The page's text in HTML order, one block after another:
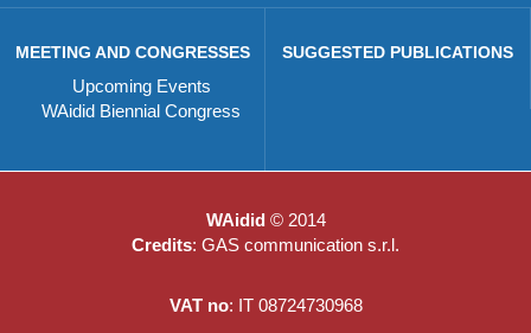
MEETING AND CONGRESSES
Upcoming Events
WAidid Biennial Congress
SUGGESTED PUBLICATIONS
WAidid © 2014
Credits: GAS communication s.r.l.
VAT no: IT 08724730968